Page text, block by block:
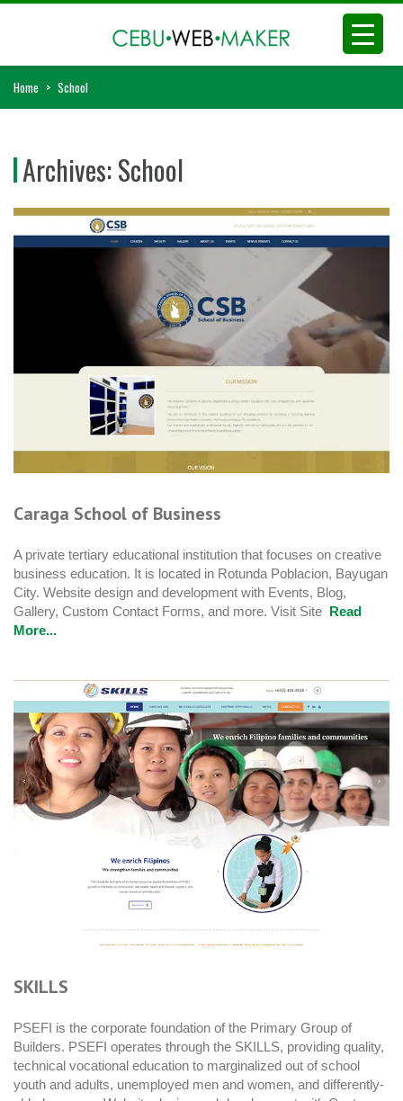
Home > School
Archives:School
Caraga School of Business
A private tertiary educational institution that focuses on creative
business education. It is located in Rotunda Poblacion, Bayugan
City. Website design and development with Events, Blog,
Gallery, Custom Contact Forms, and more. Visit Site Read
More...
SKILLS
PSEFI is the corporate foundation of the Primary Group of
Builders. PSEFI operates through the SKILLS, providing quality,
technical vocational education to marginalized out of school
youth and adults, unemployed men and women, and differently-